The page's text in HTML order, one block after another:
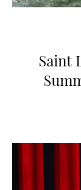
Saint